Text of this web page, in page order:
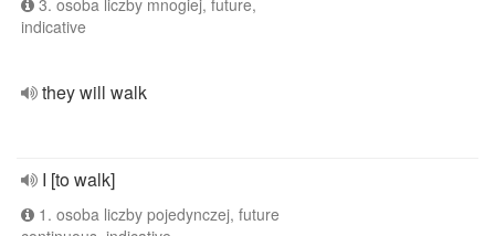
3. osoba liczby mnogiej, future,
indicative
they will walk
I [to walk]
1. osoba liczby pojedynczej, future